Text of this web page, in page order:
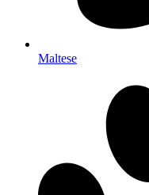
Maltese